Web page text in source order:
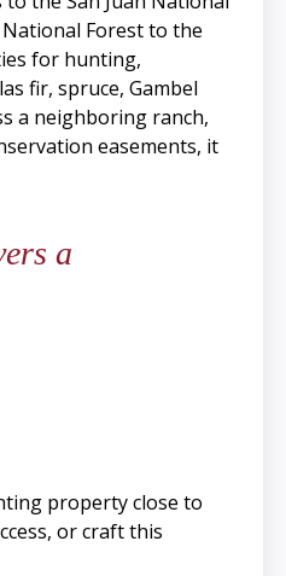
Forest to the
for hunting,
fir, spruce, Gambel
a neighboring ranch,
easements, it
a
property close to
or craft this